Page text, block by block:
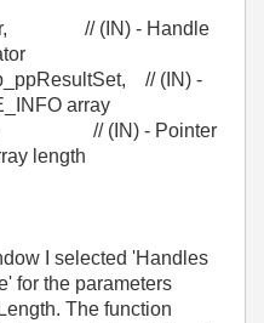
// (IN) - Handle
// (IN) -
array
// (IN) - Pointer
length
I selected 'Handles
for the parameters
The function